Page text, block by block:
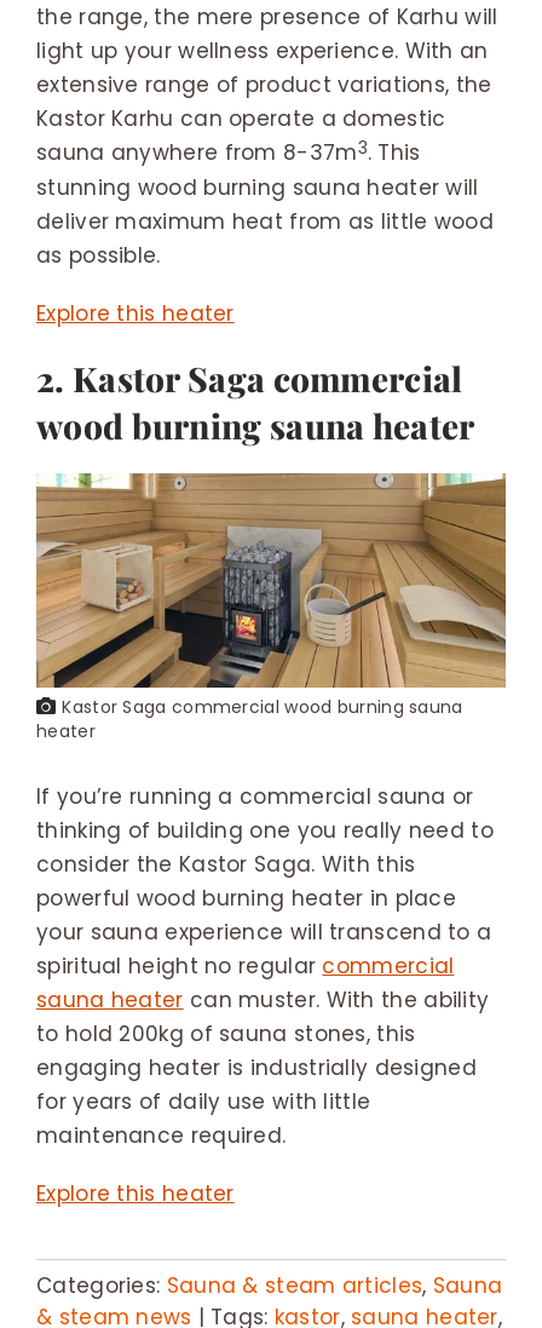
the range, the mere presence of Karhu will
light up your wellness experience. With an
extensive range of product variations, the
Kastor Karhu can operate a domestic
sauna anywhere from 8-37m3. This
stunning wood burning sauna heater will
deliver maximum heat from as little wood
as possible.
Explore this heater
2. Kastor Saga commercial
wood burning sauna heater
Kastor Saga commercial wood burning sauna
heater
If you’re running a commercial sauna or
thinking of building one you really need to
consider the Kastor Saga. With this
powerful wood burning heater in place
your sauna experience will transcend to a
spiritual height no regular commercial
sauna heater can muster. With the ability
to hold 200kg of sauna stones, this
engaging heater is industrially designed
for years of daily use with little
maintenance required.
Explore this heater
Categories: Sauna & steam articles, Sauna
& steam news | Tags: kastor, sauna heater,